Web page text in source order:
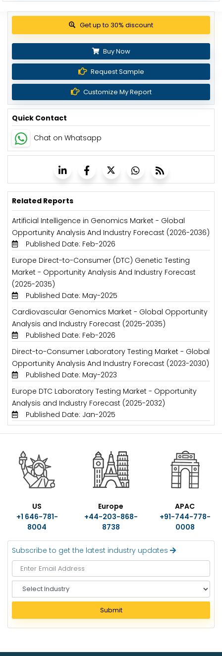
Get up to 30% discount
Buy Now
Request Sample
Customize My Report
Quick Contact
Chat on Whatsapp
Related Reports
Artificial Intelligence in Genomics Market - Global
Opportunity Analysis And Industry Forecast (2026-2036)
Published Date: Feb-2026
Europe Direct-to-Consumer (DTC) Genetic Testing
Market - Opportunity Analysis And Industry Forecast
(2025-2035)
Published Date: May-2025
Cardiovascular Genomics Market - Global Opportunity
Analysis and Industry Forecast (2025-2035)
Published Date: Feb-2026
Direct-to-Consumer Laboratory Testing Market - Global
Opportunity Analysis And Industry Forecast (2023-2030)
Published Date: May-2023
Europe DTC Laboratory Testing Market - Opportunity
Analysis and Industry Forecast (2025-2032)
Published Date: Jan-2025
US
+1 646-781-
8004
Europe
+44-203-868-
8738
APAC
+91-744-778-
0008
Subscribe to get the latest industry updates
e
e
c
Submit